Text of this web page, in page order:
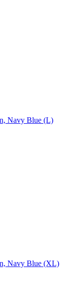
Navy Blue (L)
Navy Blue (XL)